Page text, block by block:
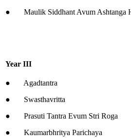
● Maulik Siddhant Avum Ashtanga
Year III
● Agadtantra
● Swasthavritta
● Prasuti Tantra Evum Stri Roga
● Kaumarbhritya Parichaya